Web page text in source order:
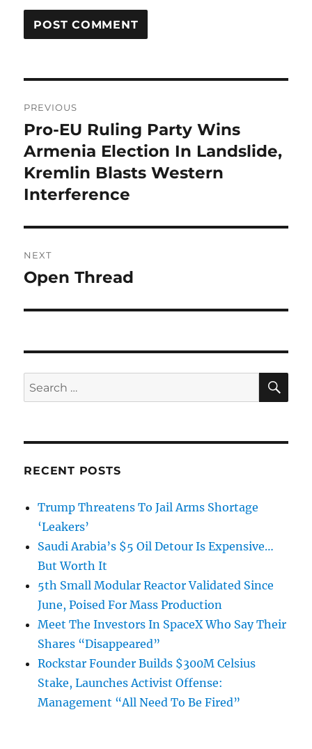
navigation
PREVIOUS
Previous
post:
Pro-EU Ruling Party Wins
Armenia Election In Landslide,
Kremlin Blasts Western
Interference
NEXT
Next
Open Thread
Search
for:
RECENT POSTS
Trump Threatens To Jail Arms Shortage
‘Leakers’
Saudi Arabia’s $5 Oil Detour Is Expensive…
But Worth It
5th Small Modular Reactor Validated Since
June, Poised For Mass Production
Meet The Investors In SpaceX Who Say Their
Shares “Disappeared”
Rockstar Founder Builds $300M Celsius
Stake, Launches Activist Offense:
Management “All Need To Be Fired”